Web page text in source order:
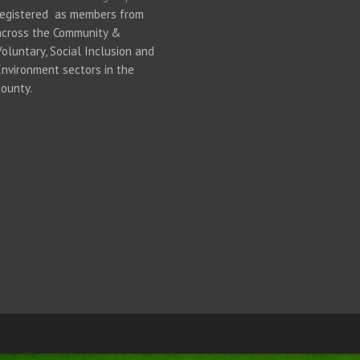
as members from
the Community &
Social Inclusion and
sectors in the